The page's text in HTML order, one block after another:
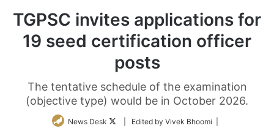
TGPSC invites applications for
19 seed certification officer
posts
The tentative schedule of the examination
(objective type) would be in October 2026.
News Desk
Follow| Edited by Vivek Bhoomi |